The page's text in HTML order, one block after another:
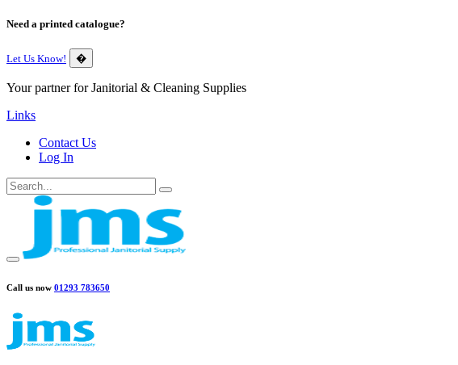
Need a printed catalogue?
Let Us Know! �
Your partner for Janitorial & Cleaning Supplies
Links
Contact Us
Log In
Call us now 01293 783650